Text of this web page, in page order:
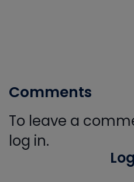
Comments
To leave a
log in.